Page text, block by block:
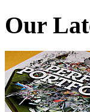
Our